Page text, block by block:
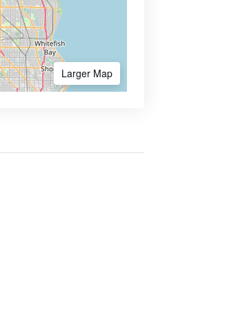
Larger Map